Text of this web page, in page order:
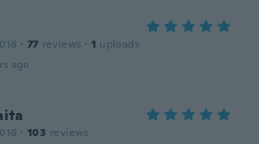
· 77 reviews · 1 uploads
ago
· 103 reviews